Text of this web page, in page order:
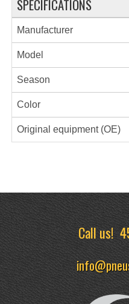
SPECIFICATIONS
Manufacturer
Model
Season
Color
Original equipment (OE)
Call us!